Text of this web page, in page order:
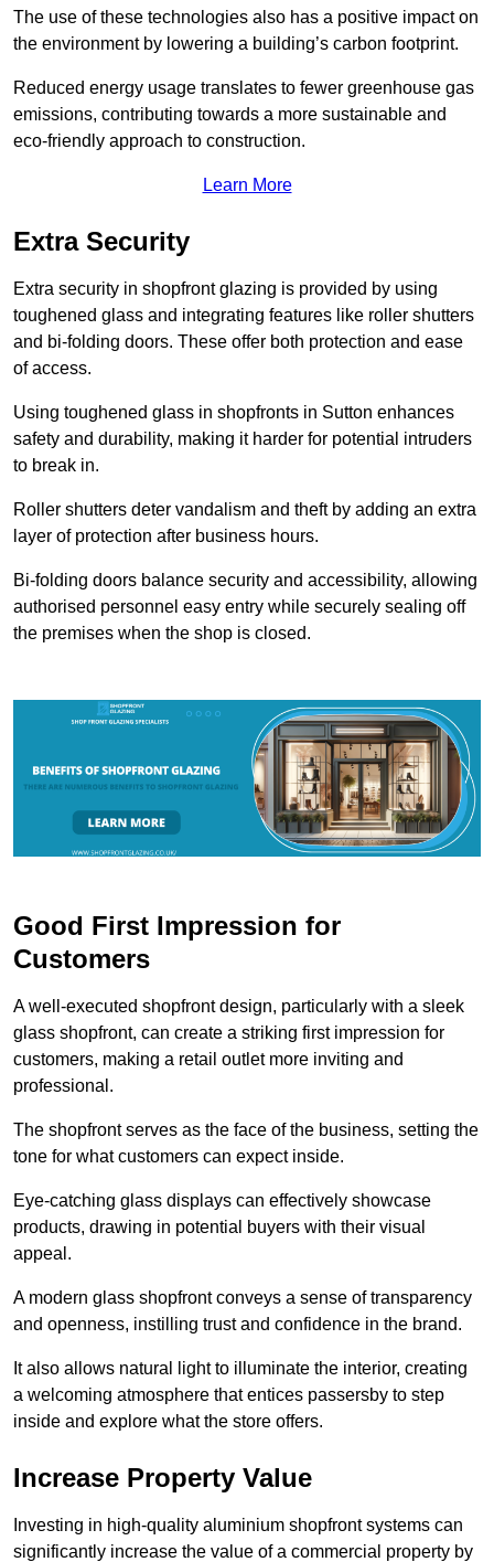
The use of these technologies also has a positive impact on
the environment by lowering a building’s carbon footprint.
Reduced energy usage translates to fewer greenhouse gas
emissions, contributing towards a more sustainable and
eco-friendly approach to construction.
Learn More
Extra Security
Extra security in shopfront glazing is provided by using
toughened glass and integrating features like roller shutters
and bi-folding doors. These offer both protection and ease
of access.
Using toughened glass in shopfronts in Sutton enhances
safety and durability, making it harder for potential intruders
to break in.
Roller shutters deter vandalism and theft by adding an extra
layer of protection after business hours.
Bi-folding doors balance security and accessibility, allowing
authorised personnel easy entry while securely sealing off
the premises when the shop is closed.
Good First Impression for
Customers
A well-executed shopfront design, particularly with a sleek
glass shopfront, can create a striking first impression for
customers, making a retail outlet more inviting and
professional.
The shopfront serves as the face of the business, setting the
tone for what customers can expect inside.
Eye-catching glass displays can effectively showcase
products, drawing in potential buyers with their visual
appeal.
A modern glass shopfront conveys a sense of transparency
and openness, instilling trust and confidence in the brand.
It also allows natural light to illuminate the interior, creating
a welcoming atmosphere that entices passersby to step
inside and explore what the store offers.
Increase Property Value
Investing in high-quality aluminium shopfront systems can
significantly increase the value of a commercial property by